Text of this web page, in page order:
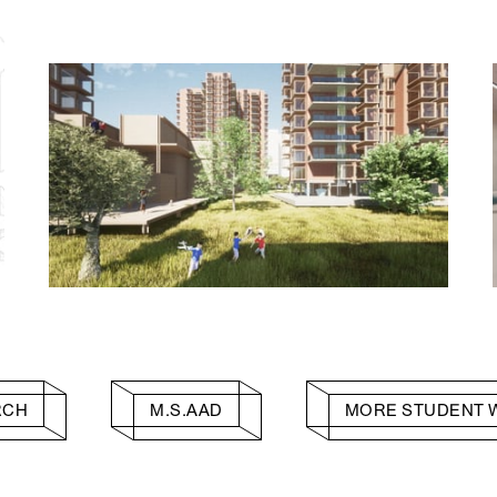
M.S.AAD MORE STUDENT